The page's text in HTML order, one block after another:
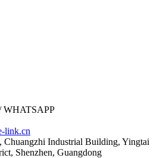
WHATSAPP
link.cn
Chuangzhi Industrial Building, Yingtai
Shenzhen, Guangdong